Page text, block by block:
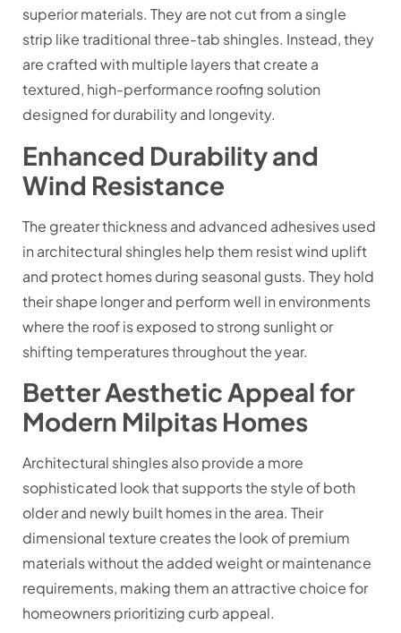
superior materials. They are not cut from a single
strip like traditional three-tab shingles. Instead, they
are crafted with multiple layers that create a
textured, high-performance roofing solution
designed for durability and longevity.
Enhanced Durability and
Wind Resistance
The greater thickness and advanced adhesives used
in architectural shingles help them resist wind uplift
and protect homes during seasonal gusts. They hold
their shape longer and perform well in environments
where the roof is exposed to strong sunlight or
shifting temperatures throughout the year.
Better Aesthetic Appeal for
Modern Milpitas Homes
Architectural shingles also provide a more
sophisticated look that supports the style of both
older and newly built homes in the area. Their
dimensional texture creates the look of premium
materials without the added weight or maintenance
requirements, making them an attractive choice for
homeowners prioritizing curb appeal.